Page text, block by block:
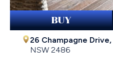
BUY
26 Champagne Drive,
NSW 2486